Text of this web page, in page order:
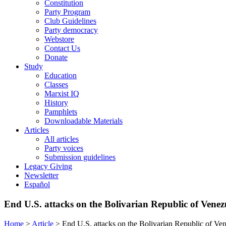
Constitution
Party Program
Club Guidelines
Party democracy
Webstore
Contact Us
Donate
Study
Education
Classes
Marxist IQ
History
Pamphlets
Downloadable Materials
Articles
All articles
Party voices
Submission guidelines
Legacy Giving
Newsletter
Español
End U.S. attacks on the Bolivarian Republic of
Home > Article > End U.S. attacks on the Bolivarian Republic of